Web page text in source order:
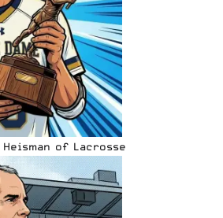
Heisman of Lacrosse